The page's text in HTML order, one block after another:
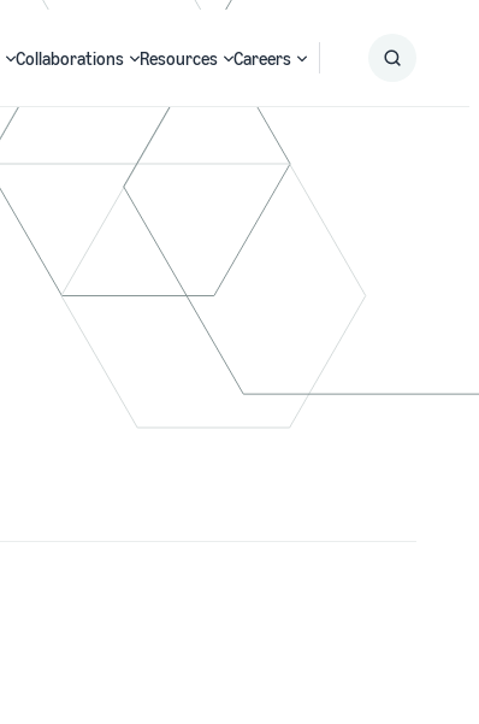
Collaborations Resources Careers